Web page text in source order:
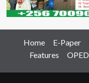
Home E-Paper
Features
OPED